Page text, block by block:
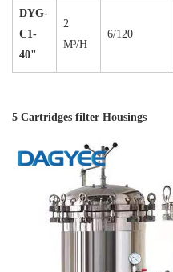
DYG-
C1-
40"
2
M³/H
6/120
5 Cartridges filter Housings